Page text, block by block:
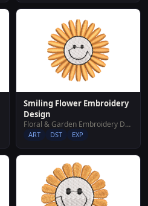
Smiling Flower Embroidery
Design
Floral & Garden Embroidery Designs
ART DST EXP